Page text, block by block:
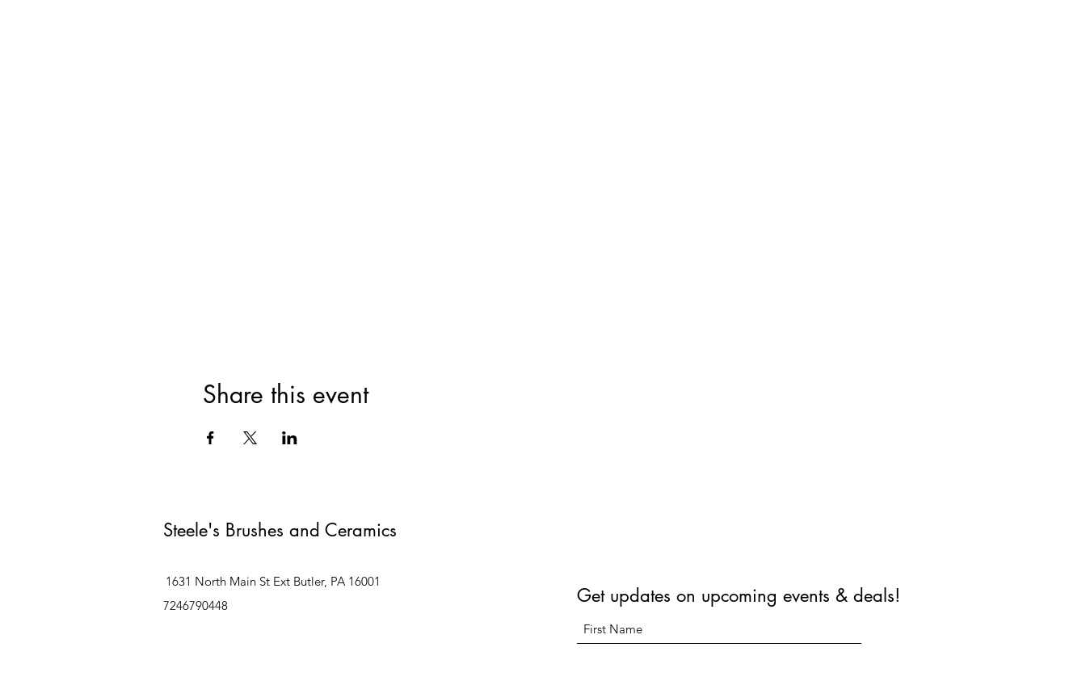
Share this event
Steele's Brushes and Ceramics
1631 North Main St Ext Butler, PA 16001
7246790448
Get updates on upcoming events & deals!